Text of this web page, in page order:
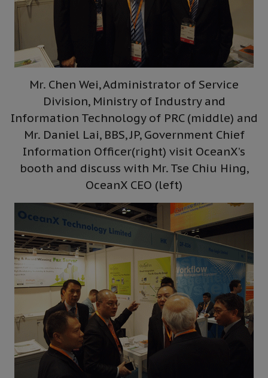
Mr. Chen Wei, Administrator of Service
Division, Ministry of Industry and
Information Technology of PRC (middle) and
Mr. Daniel Lai, BBS, JP, Government Chief
Information Officer(right) visit OceanX’s
booth and discuss with Mr. Tse Chiu Hing,
OceanX CEO (left)